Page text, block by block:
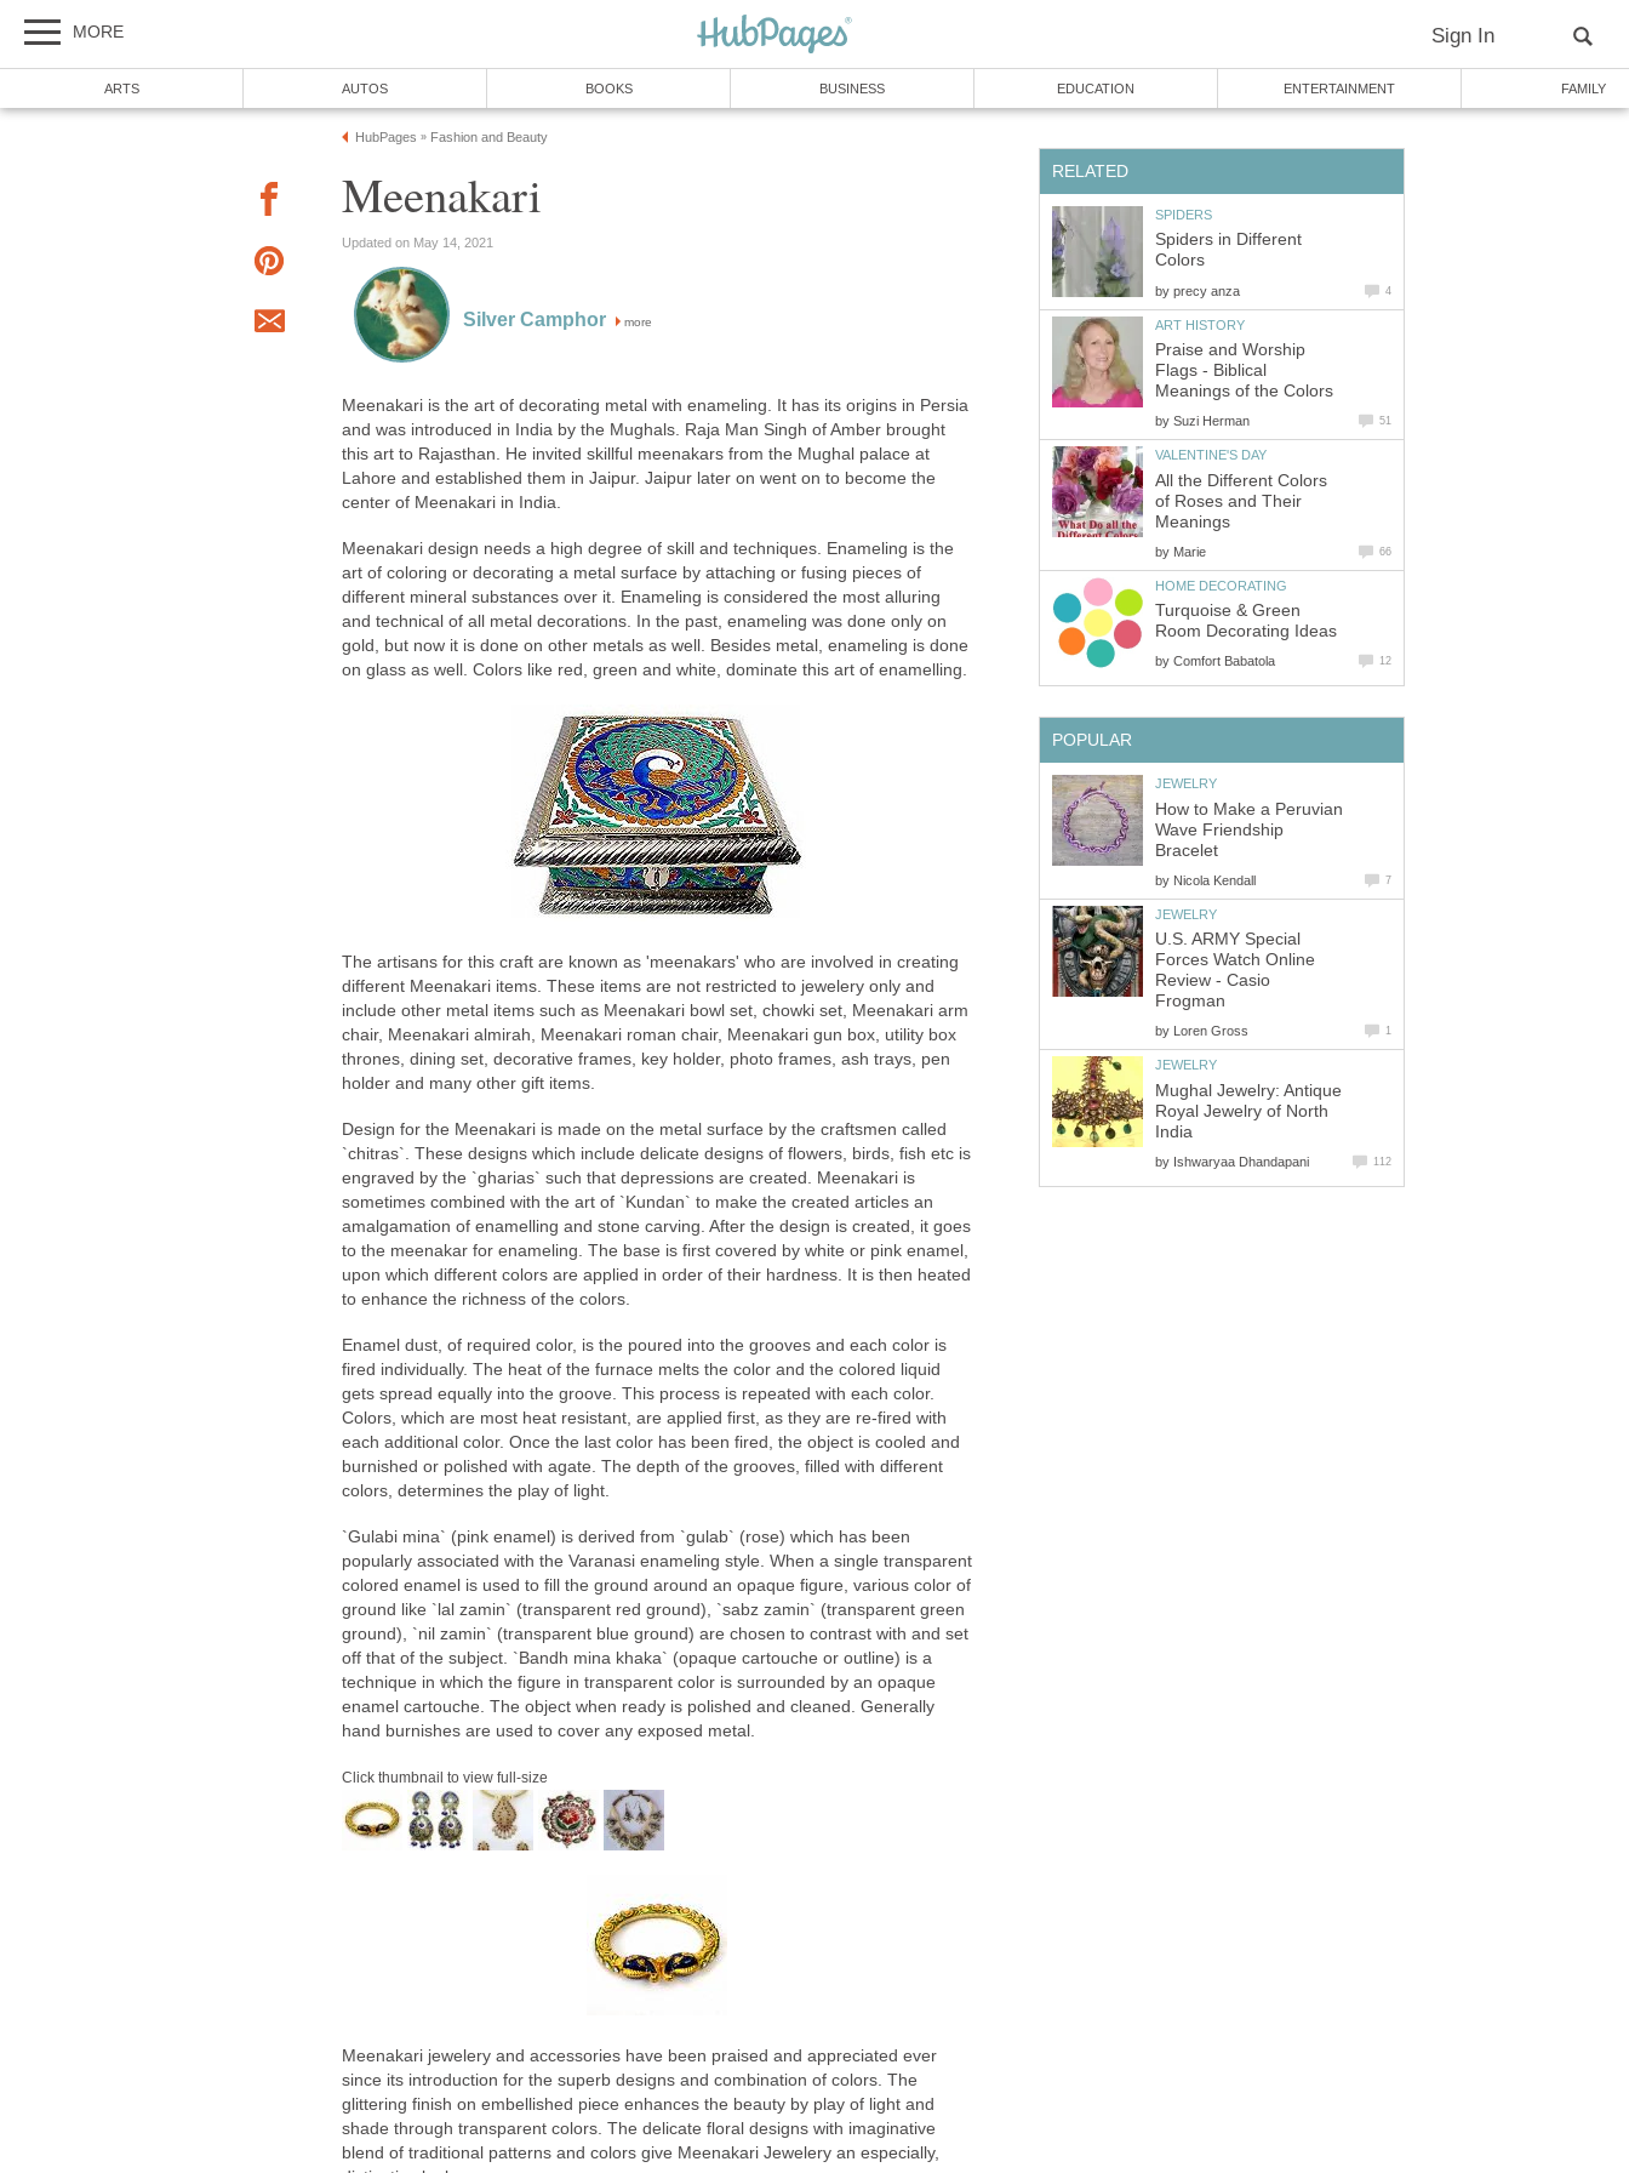
MORE Sign In
ARTS AUTOS BOOKS BUSINESS EDUCATION ENTERTAINMENT FAMILY
HubPages » Fashion and Beauty
Meenakari
Updated on May 14, 2021
Silver Camphor more
Meenakari is the art of decorating metal with enameling. It has its origins in Persia
and was introduced in India by the Mughals. Raja Man Singh of Amber brought
this art to Rajasthan. He invited skillful meenakars from the Mughal palace at
Lahore and established them in Jaipur. Jaipur later on went on to become the
center of Meenakari in India.
Meenakari design needs a high degree of skill and techniques. Enameling is the
art of coloring or decorating a metal surface by attaching or fusing pieces of
different mineral substances over it. Enameling is considered the most alluring
and technical of all metal decorations. In the past, enameling was done only on
gold, but now it is done on other metals as well. Besides metal, enameling is done
on glass as well. Colors like red, green and white, dominate this art of enamelling.
The artisans for this craft are known as 'meenakars' who are involved in creating
different Meenakari items. These items are not restricted to jewelery only and
include other metal items such as Meenakari bowl set, chowki set, Meenakari arm
chair, Meenakari almirah, Meenakari roman chair, Meenakari gun box, utility box
thrones, dining set, decorative frames, key holder, photo frames, ash trays, pen
holder and many other gift items.
Design for the Meenakari is made on the metal surface by the craftsmen called
`chitras`. These designs which include delicate designs of flowers, birds, fish etc is
engraved by the `gharias` such that depressions are created. Meenakari is
sometimes combined with the art of `Kundan` to make the created articles an
amalgamation of enamelling and stone carving. After the design is created, it goes
to the meenakar for enameling. The base is first covered by white or pink enamel,
upon which different colors are applied in order of their hardness. It is then heated
to enhance the richness of the colors.
Enamel dust, of required color, is the poured into the grooves and each color is
fired individually. The heat of the furnace melts the color and the colored liquid
gets spread equally into the groove. This process is repeated with each color.
Colors, which are most heat resistant, are applied first, as they are re-fired with
each additional color. Once the last color has been fired, the object is cooled and
burnished or polished with agate. The depth of the grooves, filled with different
colors, determines the play of light.
`Gulabi mina` (pink enamel) is derived from `gulab` (rose) which has been
popularly associated with the Varanasi enameling style. When a single transparent
colored enamel is used to fill the ground around an opaque figure, various color of
ground like `lal zamin` (transparent red ground), `sabz zamin` (transparent green
ground), `nil zamin` (transparent blue ground) are chosen to contrast with and set
off that of the subject. `Bandh mina khaka` (opaque cartouche or outline) is a
technique in which the figure in transparent color is surrounded by an opaque
enamel cartouche. The object when ready is polished and cleaned. Generally
hand burnishes are used to cover any exposed metal.
Click thumbnail to view full-size
Meenakari jewelery and accessories have been praised and appreciated ever
since its introduction for the superb designs and combination of colors. The
glittering finish on embellished piece enhances the beauty by play of light and
shade through transparent colors. The delicate floral designs with imaginative
blend of traditional patterns and colors give Meenakari Jewelery an especially,
RELATED
SPIDERS
Spiders in Different
Colors
by precy anza 4
ART HISTORY
Praise and Worship
Flags - Biblical
Meanings of the Colors
by Suzi Herman 51
VALENTINE'S DAY
All the Different Colors
of Roses and Their
Meanings
by Marie 66
HOME DECORATING
Turquoise & Green
Room Decorating Ideas
by Comfort Babatola 12
POPULAR
JEWELRY
How to Make a Peruvian
Wave Friendship
Bracelet
by Nicola Kendall 7
JEWELRY
U.S. ARMY Special
Forces Watch Online
Review - Casio
Frogman
by Loren Gross 1
JEWELRY
Mughal Jewelry: Antique
Royal Jewelry of North
India
by Ishwaryaa Dhandapani 112